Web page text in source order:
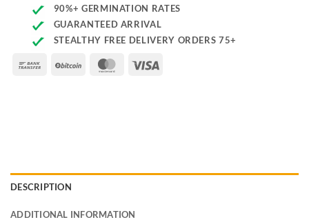
90%+ GERMINATION RATES
GUARANTEED ARRIVAL
STEALTHY FREE DELIVERY ORDERS 75+
Bank
BitCoin MasterCard
DESCRIPTION
ADDITIONAL INFORMATION